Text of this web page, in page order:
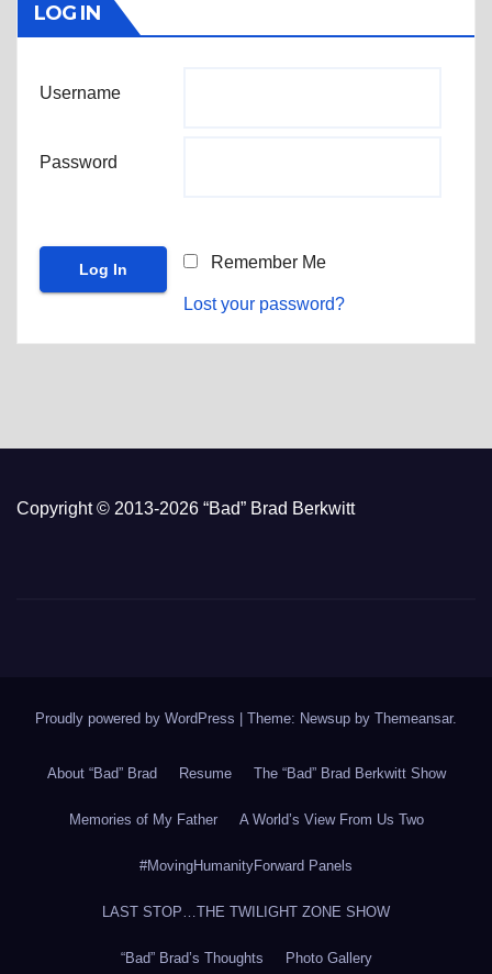
LOG IN
Username
Password
Remember Me
Lost your password?
Copyright © 2013-2026 “Bad” Brad Berkwitt
Proudly powered by WordPress Theme: Newsup by Themeansar.
About “Bad” Brad Resume The “Bad” Brad Berkwitt Show
Memories of My Father A World’s View From Us Two
#MovingHumanityForward Panels
LAST STOP…THE TWILIGHT ZONE SHOW
“Bad” Brad’s Thoughts Photo Gallery